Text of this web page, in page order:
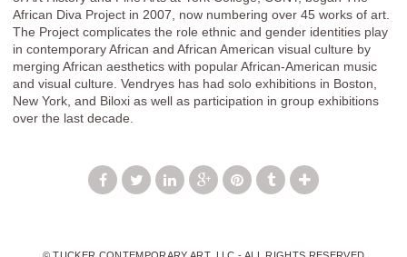
African Diva Project in 2007, now numbering over 45 works of art.
The Project complicates the role ethnic and gender identities play
in contemporary African and African American visual culture by
merging African aesthetics with popular African-American music
and visual culture. Vendryes has had solo exhibitions in Boston,
New York, and Biloxi as well as participation in group exhibitions
over the last decade.